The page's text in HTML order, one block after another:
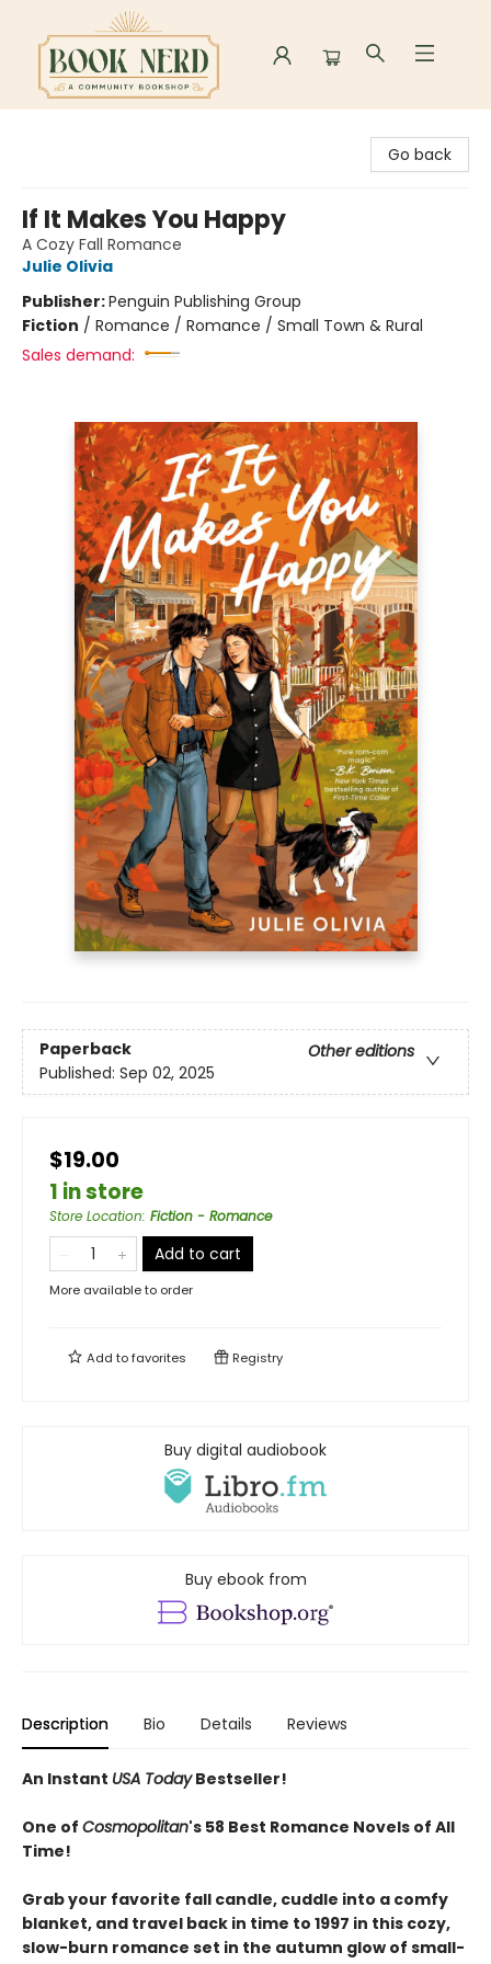
Go back
If It Makes You Happy
A Cozy Fall Romance
Julie Olivia
Publisher:Penguin Publishing Group
Fiction / Romance / Romance / Small Town & Rural
Sales demand:
Paperback
Other editions
Published: Sep 02, 2025
$19.00
1 in store
Store Location: Fiction - Romance
Add to cart
More available to order
Add tofavorites Registry
Buy digital audiobook
Buy ebook from
Description Bio Details Reviews
An Instant USA TodayBestseller!
One of Cosmopolitan's 58 Best Romance Novels of All
Time!
Grab your favorite fall candle, cuddle into a comfy
blanket, and travel back in time to 1997 in this cozy,
slow-burn romance set in the autumn glow of small-